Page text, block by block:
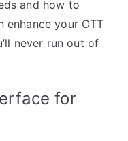
and how to
enhance your OTT
never run out of
for